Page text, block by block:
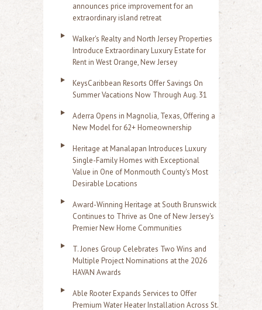
announces price improvement for an
extraordinary island retreat
Walker's Realty and North Jersey Properties
Introduce Extraordinary Luxury Estate for
Rent in West Orange, New Jersey
KeysCaribbean Resorts Offer Savings On
Summer Vacations Now Through Aug. 31
Aderra Opens in Magnolia, Texas, Offering a
New Model for 62+ Homeownership
Heritage at Manalapan Introduces Luxury
Single-Family Homes with Exceptional
Value in One of Monmouth County's Most
Desirable Locations
Award-Winning Heritage at South Brunswick
Continues to Thrive as One of New Jersey's
Premier New Home Communities
T. Jones Group Celebrates Two Wins and
Multiple Project Nominations at the 2026
HAVAN Awards
Able Rooter Expands Services to Offer
Premium Water Heater Installation Across St.